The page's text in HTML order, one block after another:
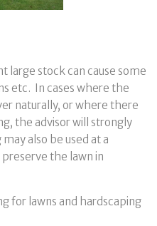
large stock can cause some
etc. In cases where the
naturally, or where there
the advisor will strongly
also be used at a
the lawn in
for lawns and hardscaping